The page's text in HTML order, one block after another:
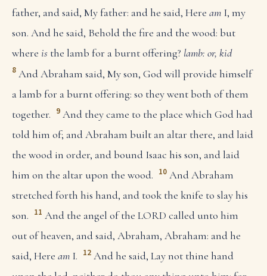
father, and said, My father: and he said, Here am I, my
son. And he said, Behold the fire and the wood: but
where is the lamb for a burnt offering? lamb: or, kid
8 And Abraham said, My son, God will provide himself
a lamb for a burnt offering: so they went both of them
together. 9 And they came to the place which God had
told him of; and Abraham built an altar there, and laid
the wood in order, and bound Isaac his son, and laid
him on the altar upon the wood. 10 And Abraham
stretched forth his hand, and took the knife to slay his
son. 11 And the angel of the LORD called unto him
out of heaven, and said, Abraham, Abraham: and he
said, Here am I. 12 And he said, Lay not thine hand